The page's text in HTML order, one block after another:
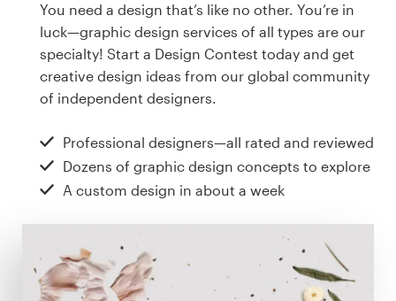
You need a design that’s like no other. You’re in
luck—graphic design services of all types are our
specialty! Start a Design Contest today and get
creative design ideas from our global community
of independent designers.
Professional designers—all rated and reviewed
Dozens of graphic design concepts to explore
A custom design in about a week
Design
Design contests
1-to-1 Projects
Find a designer
Discover inspiration
99designs Studio